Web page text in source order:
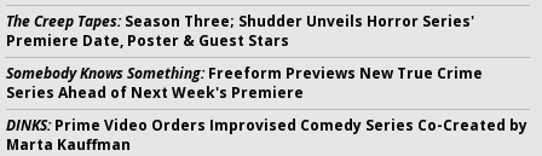
The Creep Tapes:Season Three; Shudder Unveils Horror Series'
Premiere Date, Poster & Guest Stars
Somebody Knows Something:Freeform Previews New True Crime
Series Ahead of Next Week's Premiere
DINKS:Prime Video Orders Improvised Comedy Series Co-Created by
Marta Kauffman